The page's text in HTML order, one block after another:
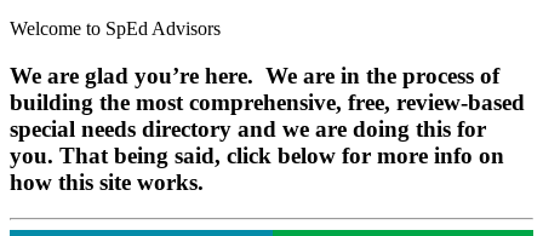
Welcome to SpEd Advisors
We are glad you’re here. We are in the process of
building the most comprehensive, free, review-based
special needs directory and we are doing this for
you. That being said, click below for more info on
how this site works.